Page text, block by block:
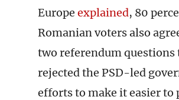
Europe explained, 80
Romanian voters also
two referendum questions
rejected the PSD-led
efforts to make it easier to